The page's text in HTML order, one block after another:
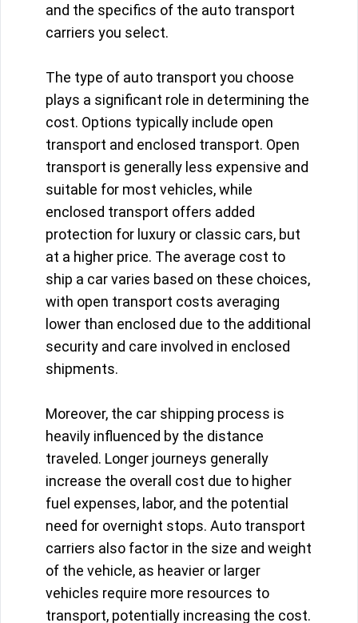
and the specifics of the auto transport
carriers you select.
The type of auto transport you choose
plays a significant role in determining the
cost. Options typically include open
transport and enclosed transport. Open
transport is generally less expensive and
suitable for most vehicles, while
enclosed transport offers added
protection for luxury or classic cars, but
at a higher price. The average cost to
ship a car varies based on these choices,
with open transport costs averaging
lower than enclosed due to the additional
security and care involved in enclosed
shipments.
Moreover, the car shipping process is
heavily influenced by the distance
traveled. Longer journeys generally
increase the overall cost due to higher
fuel expenses, labor, and the potential
need for overnight stops. Auto transport
carriers also factor in the size and weight
of the vehicle, as heavier or larger
vehicles require more resources to
transport, potentially increasing the cost.